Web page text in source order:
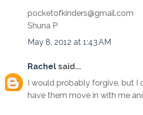
pocketofkinders@gmail.com
Shuna P
May 8, 2012 at 1:43 AM
Rachel said...
I would probably forgive, but I
have them move in with me